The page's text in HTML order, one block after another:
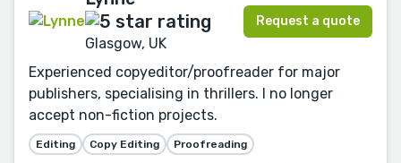
Glasgow, UK
Request a quote
Experienced copyeditor/proofreader for major
publishers, specialising in thrillers. I no longer
accept non-fiction projects.
Editing Copy Editing Proofreading